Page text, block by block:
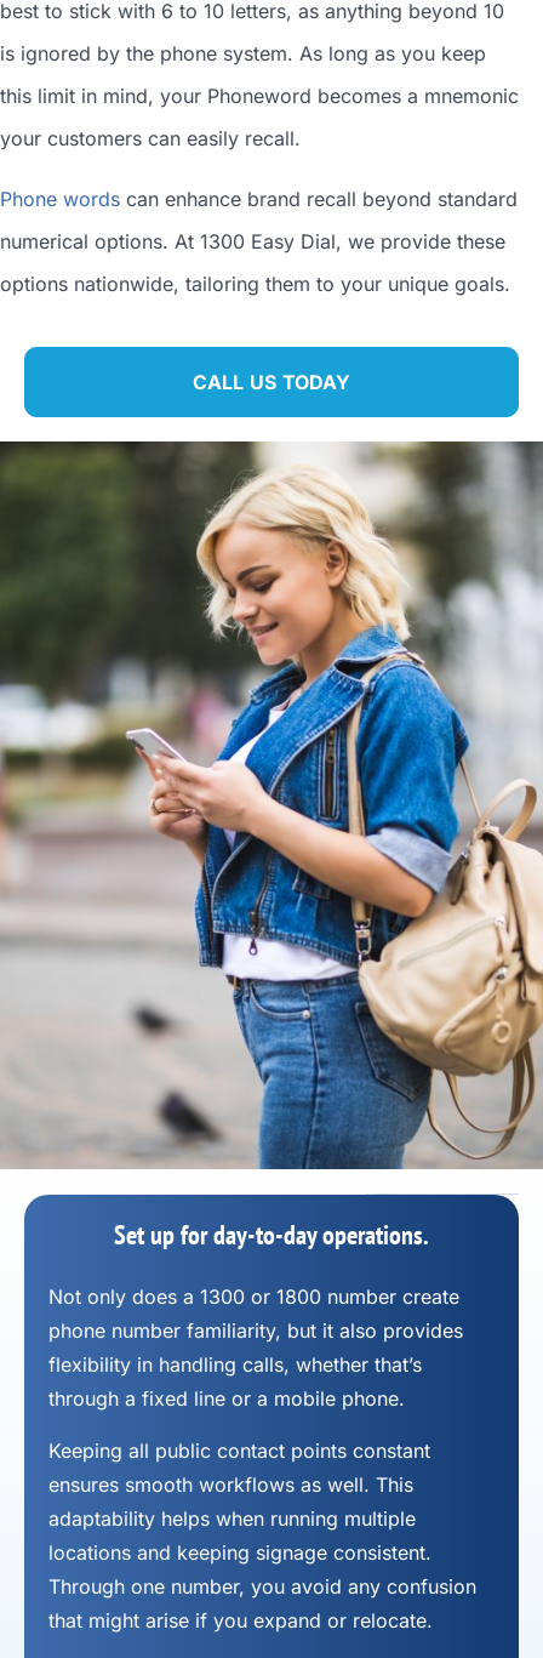
best to stick with 6 to 10 letters, as anything beyond 10
is ignored by the phone system. As long as you keep
this limit in mind, your Phoneword becomes a mnemonic
your customers can easily recall.
Phone words can enhance brand recall beyond standard
numerical options. At 1300 Easy Dial, we provide these
options nationwide, tailoring them to your unique goals.
CALL US TODAY
Set up for day-to-day operations.
Not only does a 1300 or 1800 number create
phone number familiarity, but it also provides
flexibility in handling calls, whether that’s
through a fixed line or a mobile phone.
Keeping all public contact points constant
ensures smooth workflows as well. This
adaptability helps when running multiple
locations and keeping signage consistent.
Through one number, you avoid any confusion
that might arise if you expand or relocate.